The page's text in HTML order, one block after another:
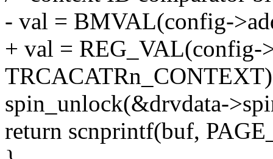
- val = BMVAL(config-
+ val = REG_VAL(config-
spin_unlock(&drvdata-
return scnprintf(buf,